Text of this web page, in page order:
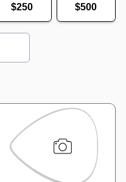
$250 $500